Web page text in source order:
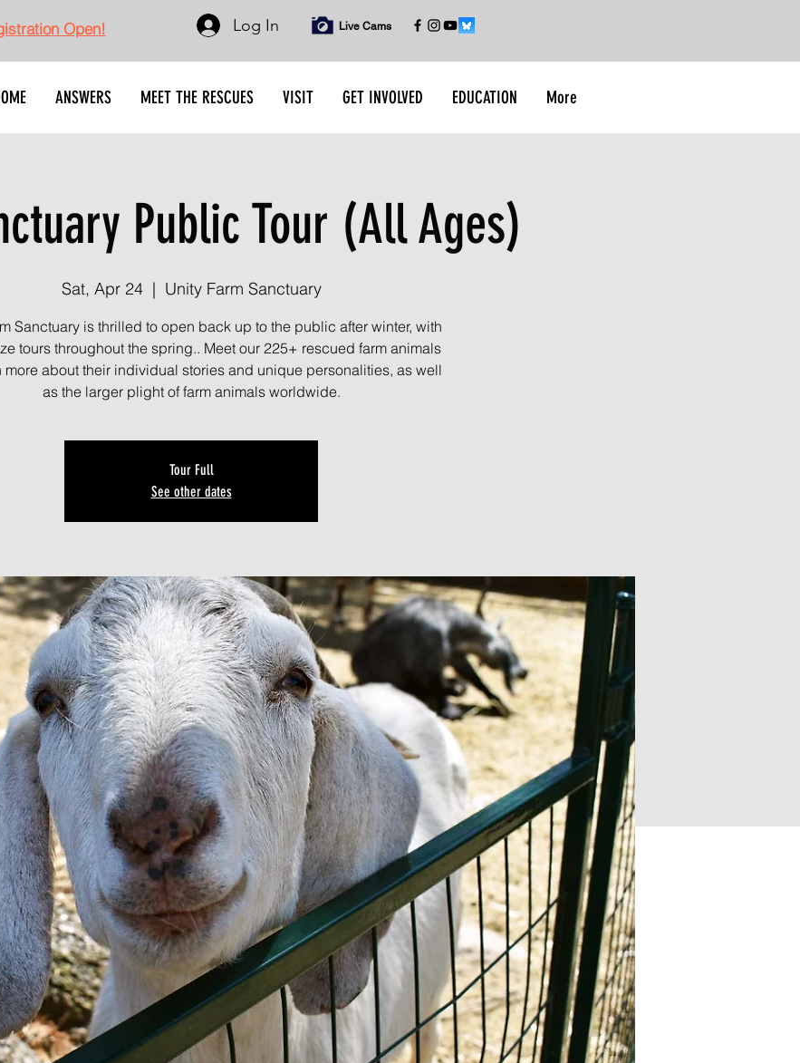
Open! Log In Live Cams
ANSWERS MEET THE RESCUES VISIT GET INVOLVED EDUCATION More
Public Tour (All Ages)
Sat, Apr 24
  |
Unity Farm Sanctuary
Sanctuary is thrilled to open back up to the public after winter, with
tours throughout the spring.. Meet our 225+ rescued farm animals
more about their individual stories and unique personalities, as well
as the larger plight of farm animals worldwide.
Tour Full
See other dates